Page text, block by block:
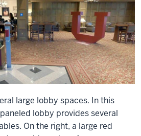
large lobby spaces. In this
lobby provides several
On the right, a large red